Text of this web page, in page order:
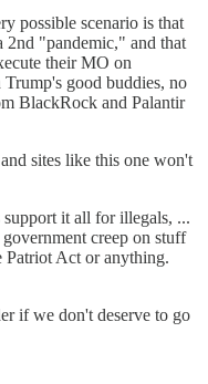
possible scenario is that
2nd "pandemic," and that
their MO on
good buddies, no
BlackRock and Palantir
sites like this one won't
it all for illegals, ...
creep on stuff
Patriot Act or anything.
if we don't deserve to go